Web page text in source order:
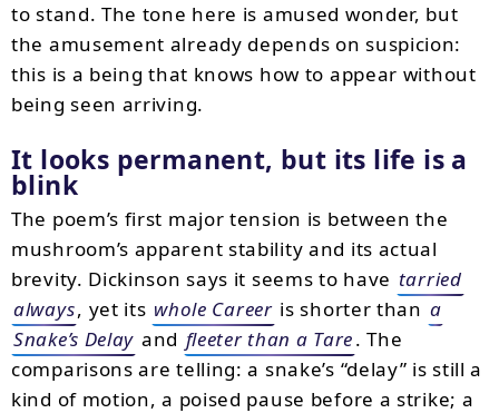
to stand. The tone here is amused wonder, but
the amusement already depends on suspicion:
this is a being that knows how to appear without
being seen arriving.
It looks permanent, but its life is a
blink
The poem’s first major tension is between the
mushroom’s apparent stability and its actual
brevity. Dickinson says it seems to have tarried
always, yet its whole Career is shorter than a
Snake’s Delay and fleeter than a Tare. The
comparisons are telling: a snake’s “delay” is still a
kind of motion, a poised pause before a strike; a